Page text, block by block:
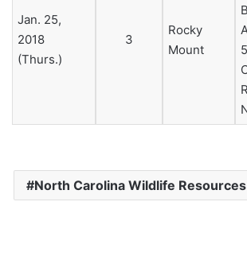
Jan. 25,
2018
(Thurs.)
3
Rocky
Mount
North Carolina Wildlife